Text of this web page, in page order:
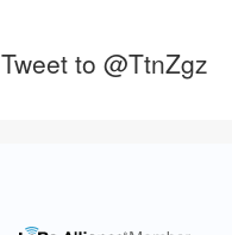
Tweet to @TtnZgz